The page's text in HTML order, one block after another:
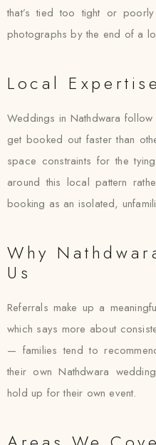
that’s tied too tight or
photographs by the end of a
Local
Weddings in Nathdwara
get booked out faster than
space constraints for the
around this local pattern
booking as an isolated,
Why
Us
Referrals make up a
which says more about
— families tend to
their own Nathdwara
hold up for their own event.